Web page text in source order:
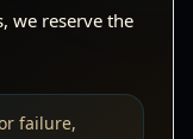
we reserve the
failure,